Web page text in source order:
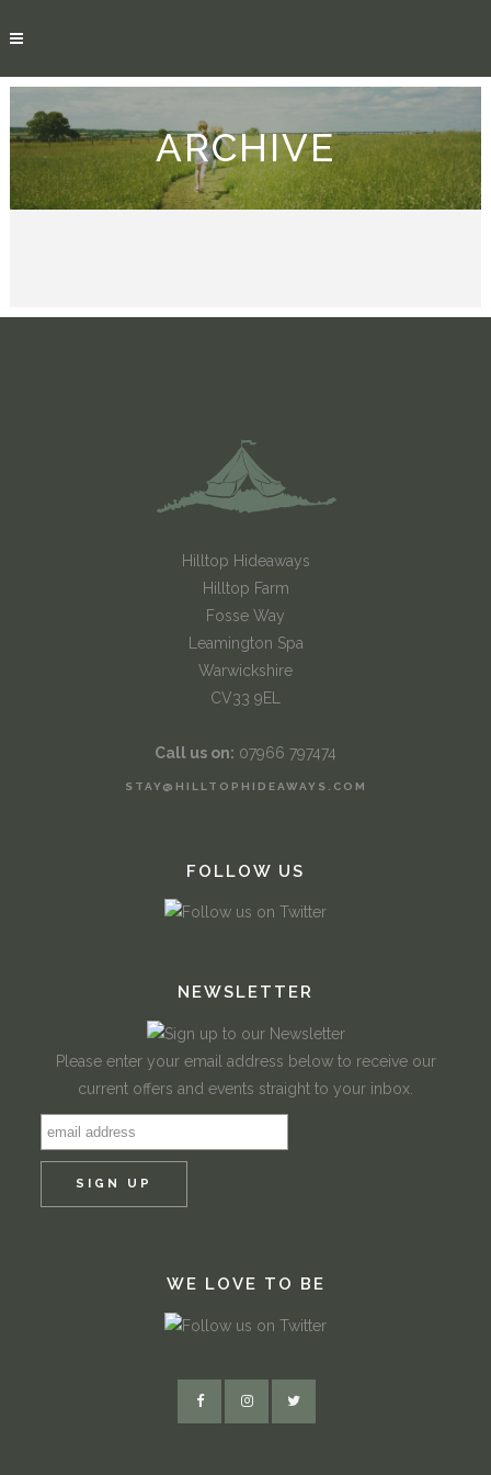
ARCHIVE
Hilltop Hideaways
Hilltop Farm
Fosse Way
Leamington Spa
Warwickshire
CV33 9EL
Call us on: 07966 797474
STAY@HILLTOPHIDEAWAYS.COM
FOLLOW US
NEWSLETTER
Please enter your email address below to receive our
current offers and events straight to your inbox.
WE LOVE TO BE